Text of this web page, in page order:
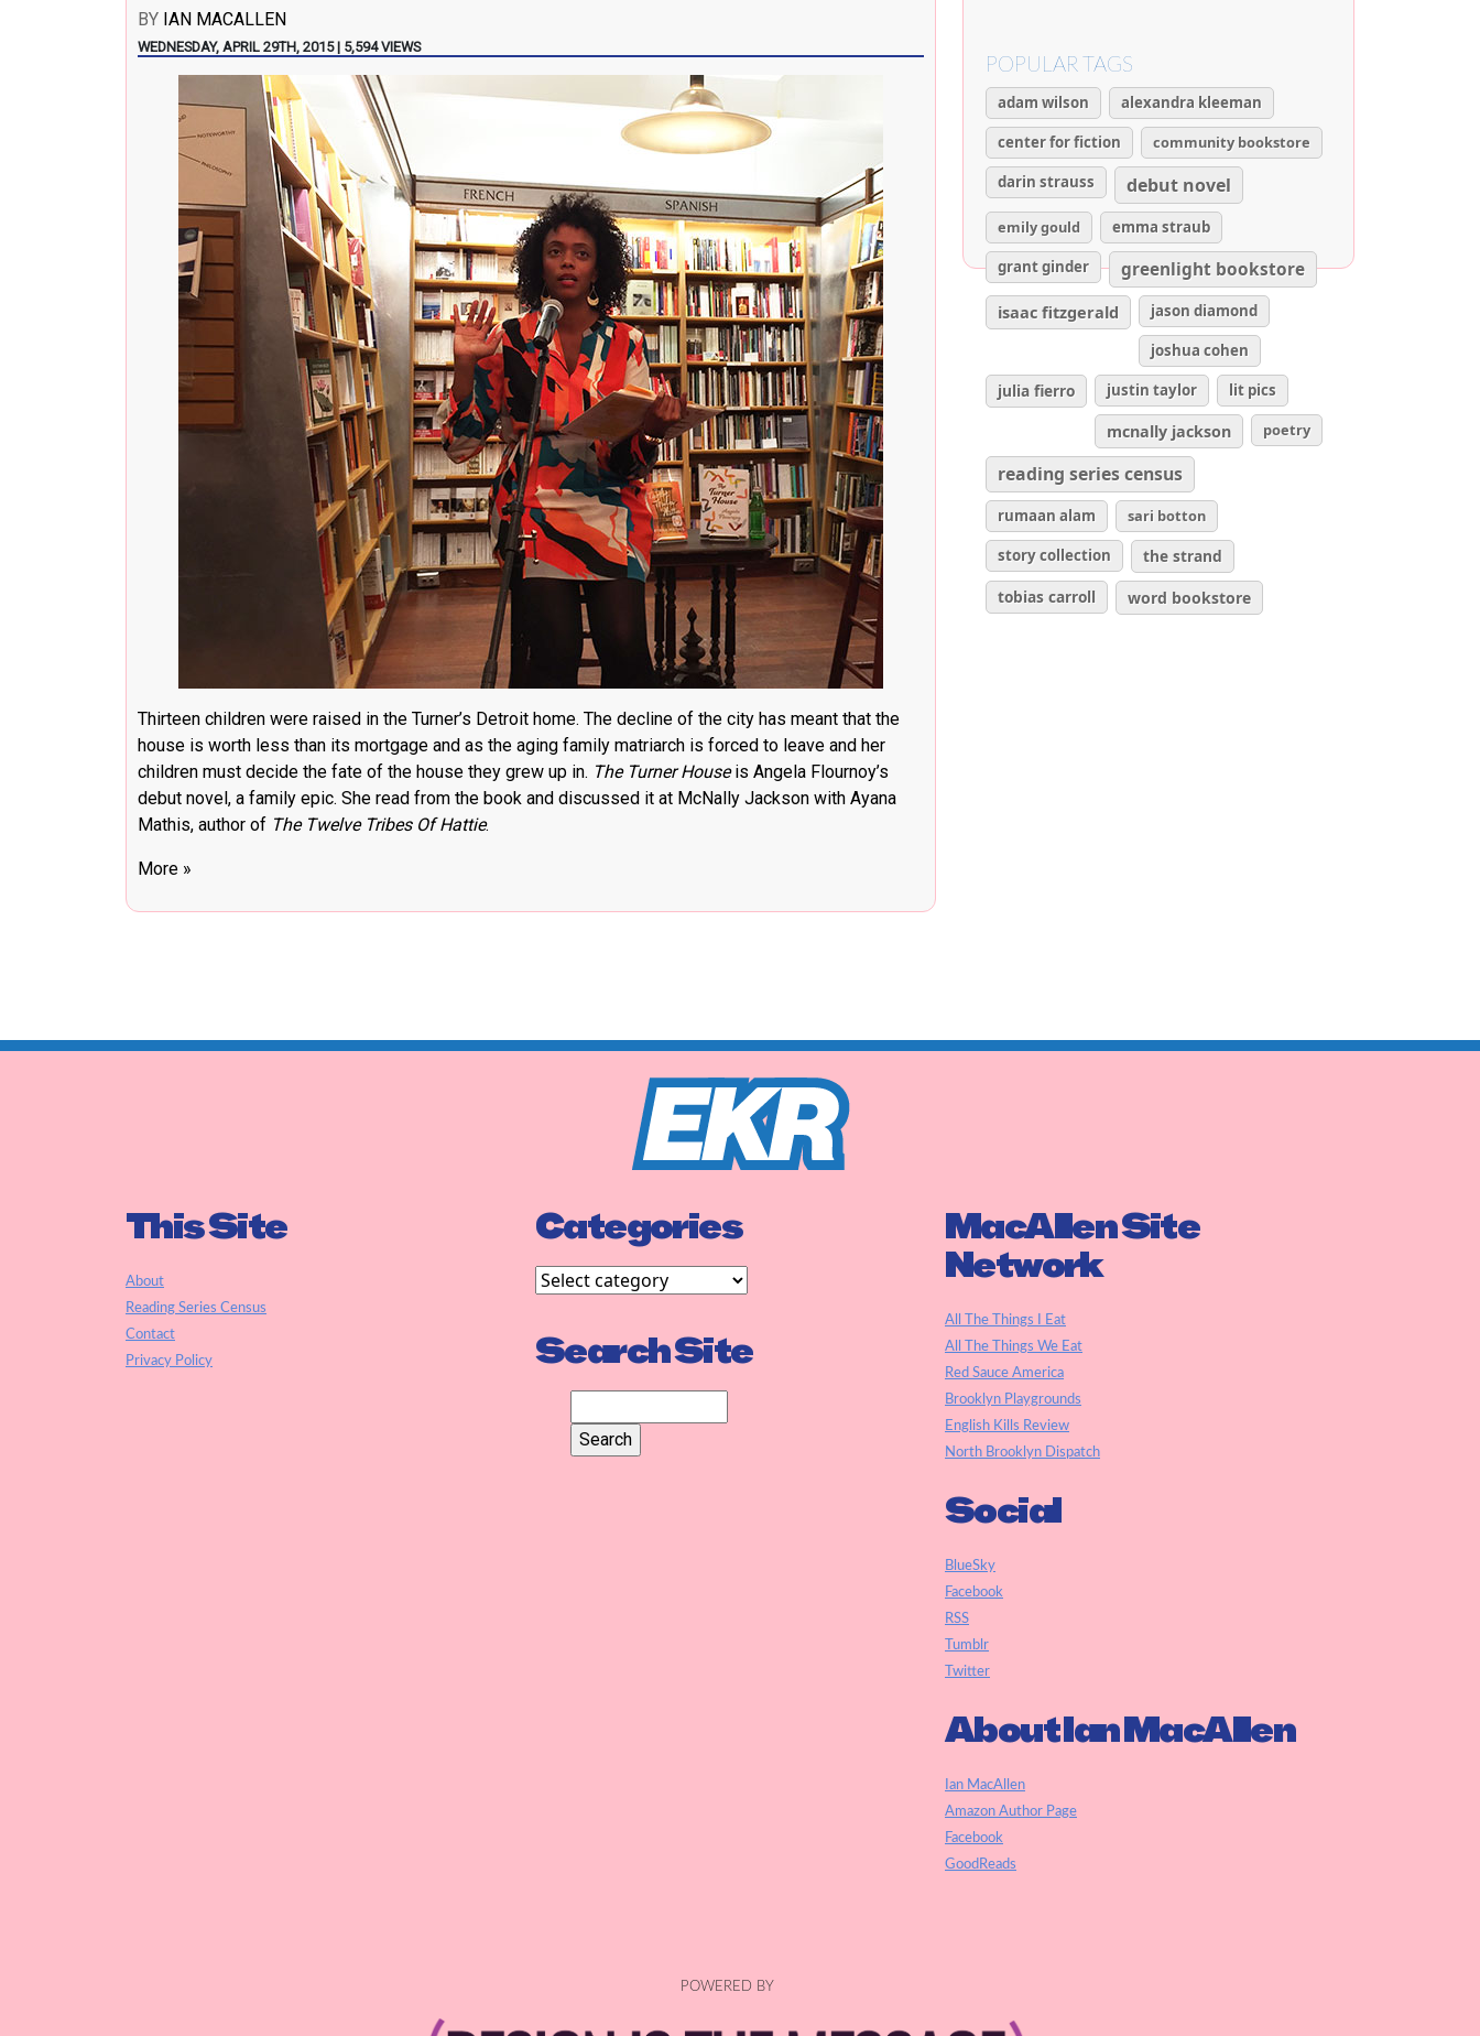
BY IAN MACALLEN
WEDNESDAY, APRIL 29TH, 2015 | 5,594 VIEWS
Thirteen children were raised in the Turner’s Detroit home. The decline of the city has meant that the
house is worth less than its mortgage and as the aging family matriarch is forced to leave and her
children must decide the fate of the house they grew up in. The Turner Houseis Angela Flournoy’s
debut novel, a family epic. She read from the book and discussed it at McNally Jackson with Ayana
Mathis, author of The Twelve Tribes Of Hattie.
More »
POPULAR TAGS
adam wilson
alexandra kleeman
center for fiction
community bookstore
darin strauss
debut novel
emily gould
emma straub
grant ginder
greenlight bookstore
isaac fitzgerald
jason diamond
joshua cohen
julia fierro justin taylor lit pics
mcnally jackson poetry
reading series census
rumaan alam
sari botton
story collection
the strand
tobias carroll
word bookstore
This Site
About
Reading Series Census
Contact
Privacy Policy
Categories
Search Site
MacAllen Site
Network
All The Things I Eat
All The Things We Eat
Red Sauce America
Brooklyn Playgrounds
English Kills Review
North Brooklyn Dispatch
Social
BlueSky
Facebook
RSS
Tumblr
Twitter
About Ian MacAllen
Ian MacAllen
Amazon Author Page
Facebook
GoodReads
POWERED BY